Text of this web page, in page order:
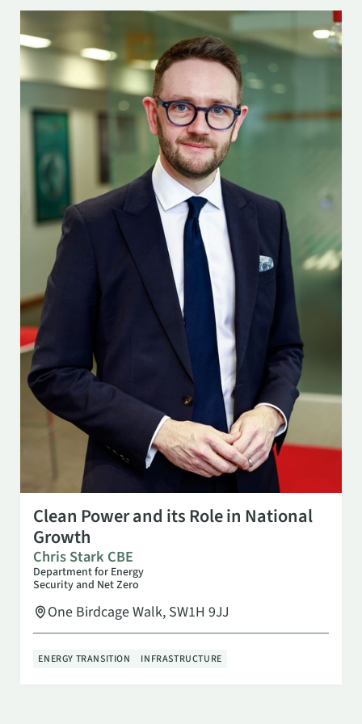
OCT 29
Clean Power and its Role in National
Growth
Chris Stark CBE
Department for Energy
Security and Net Zero
One Birdcage Walk, SW1H 9JJ
ENERGY TRANSITION INFRASTRUCTURE